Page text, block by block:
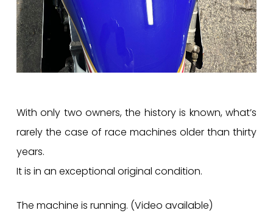
With only two owners, the history is known, what’s
rarely the case of race machines older than thirty
years.
It is in an exceptional original condition.
The machine is running. (Video available)